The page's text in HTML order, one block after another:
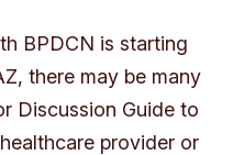
BPDCN is starting
there may be many
Discussion Guide to
provider or